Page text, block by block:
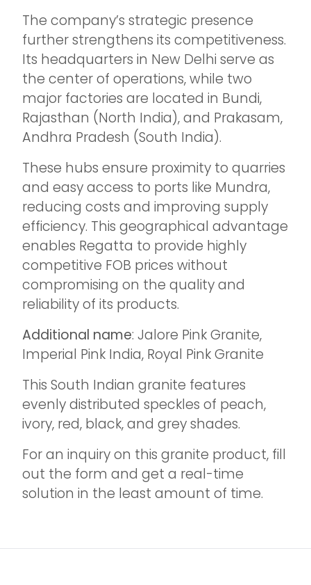
The company’s strategic presence
further strengthens its competitiveness.
Its headquarters in New Delhi serve as
the center of operations, while two
major factories are located in Bundi,
Rajasthan (North India), and Prakasam,
Andhra Pradesh (South India).
These hubs ensure proximity to quarries
and easy access to ports like Mundra,
reducing costs and improving supply
efficiency. This geographical advantage
enables Regatta to provide highly
competitive FOB prices without
compromising on the quality and
reliability of its products.
Additional name: Jalore Pink Granite,
Imperial Pink India, Royal Pink Granite
This South Indian granite features
evenly distributed speckles of peach,
ivory, red, black, and grey shades.
For an inquiry on this granite product, fill
out the form and get a real-time
solution in the least amount of time.